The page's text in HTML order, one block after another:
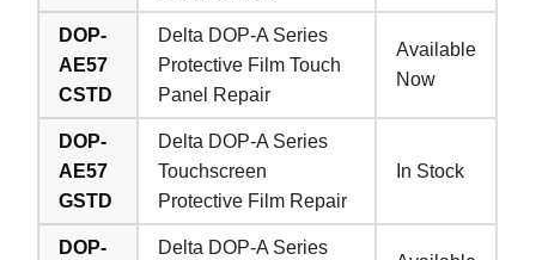
DOP-
AE57
CSTD
Delta DOP-A Series
Protective Film Touch
Panel Repair
Available
Now
DOP-
AE57
GSTD
Delta DOP-A Series
Touchscreen
Protective Film Repair
In Stock
DOP- Delta DOP-A Series